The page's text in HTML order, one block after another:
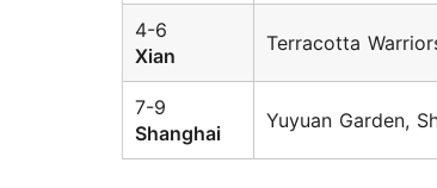
4-6
Xian
Terracotta
7-9
Shanghai
Yuyuan Garden,